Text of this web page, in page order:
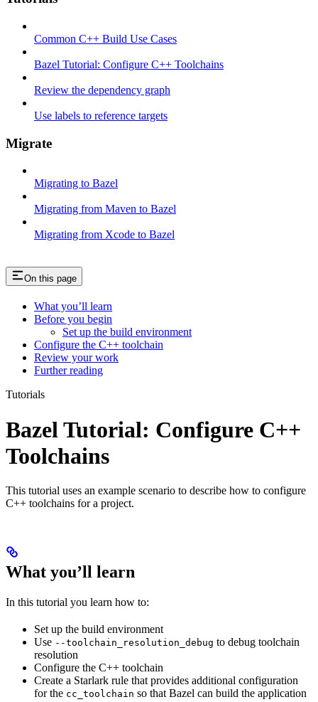
Common C++ Build Use Cases
Bazel Tutorial: Configure C++ Toolchains
Review the dependency graph
Use labels to reference targets
Migrate
Migrating to Bazel
Migrating from Maven to Bazel
Migrating from Xcode to Bazel
On this page
What you’ll learn
Before you begin
Set up the build environment
Configure the C++ toolchain
Review your work
Further reading
Tutorials
Bazel Tutorial: Configure C++
Toolchains
This tutorial uses an example scenario to describe how to configure
C++ toolchains for a project.
What you’ll learn
In this tutorial you learn how to:
Set up the build environment
Use --toolchain_resolution_debug to debug toolchain
resolution
Configure the C++ toolchain
Create a Starlark rule that provides additional configuration
for the cc_toolchain so that Bazel can build the application